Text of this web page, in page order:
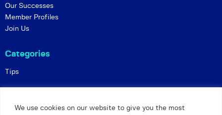
We use cookies on our website to give you the most
Our Successes
Member Profiles
Join Us
Categories
Tips